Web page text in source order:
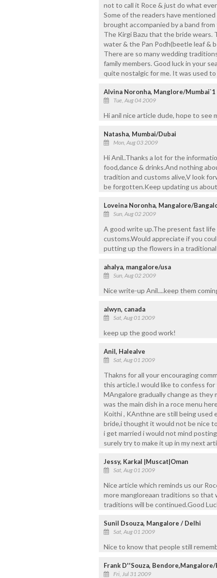
not to call it Roce & just do what
Some of the readers have
brought accompanied by a band
The Kirgi Bazu that the bride wears.
water & the Pan Podh(beetle leaf &
There are so many wedding
family members. Good luck in your
quite nostalgic for me. It was used
Alvina Noronha, Manglore/Mumbai`1
Tue, Aug 04 2009
Hi anil nice article dude, hope to see
Natasha, Mumbai/Dubai
Mon, Aug 03 2009
Hi Anil..Thanks a lot for the
food,dance & drinks.And nothing
tradition and customs alive,V look
be forgotten.Keep updating us
Loveina Noronha, Mangalore/
Sun, Aug 02 2009
A good write up.The present fast
customs.Would appreciate if you
putting up the flowers in a
ahalya, mangalore/usa
Sun, Aug 02 2009
Nice write-up Anil....keep them
alwyn, canada
Sat, Aug 01 2009
keep up the good work!
Anil, Halealve
Sat, Aug 01 2009
Thakns for all your encouraging
this article.I would like to confess
MAngalore gradually change as they
was the main dish in a roce menu
Koithi , KAnthne are still being used
bride,i thought it would not be nice
i get married i would not mind
surely try to make it up in my next
Jessy, Karkal |Muscat|Oman
Sat, Aug 01 2009
Nice article which reminds us our
more mangloreaan traditions so
traditions will be continued.Good
Sunil Dsouza, Mangalore / Delhi
Sat, Aug 01 2009
Nice to know that people still
Frank D''Souza,
Fri, Jul 31 2009